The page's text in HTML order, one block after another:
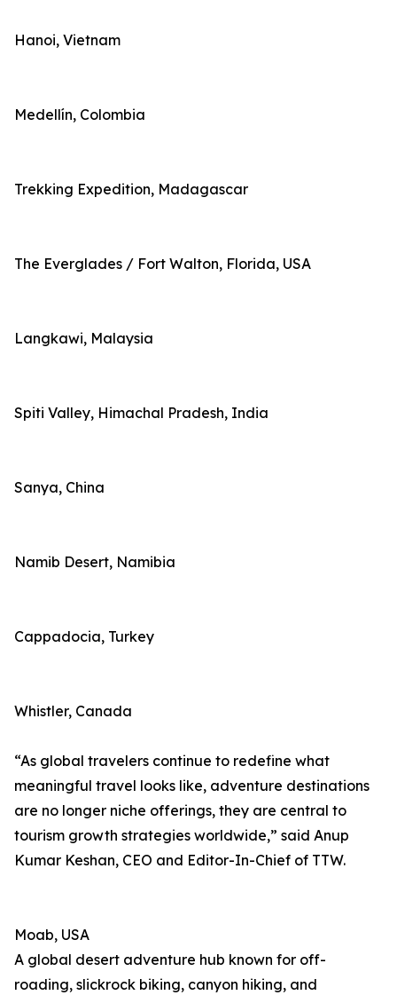
Hanoi, Vietnam
Medellín, Colombia
Trekking Expedition, Madagascar
The Everglades / Fort Walton, Florida, USA
Langkawi, Malaysia
Spiti Valley, Himachal Pradesh, India
Sanya, China
Namib Desert, Namibia
Cappadocia, Turkey
Whistler, Canada
“As global travelers continue to redefine what
meaningful travel looks like, adventure destinations
are no longer niche offerings, they are central to
tourism growth strategies worldwide,” said Anup
Kumar Keshan, CEO and Editor-In-Chief of TTW.
Moab, USA
A global desert adventure hub known for off-
roading, slickrock biking, canyon hiking, and